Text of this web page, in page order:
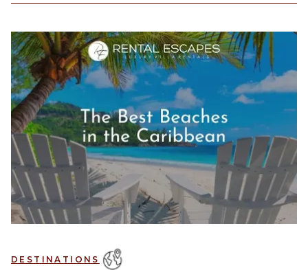
DESTINATIONS